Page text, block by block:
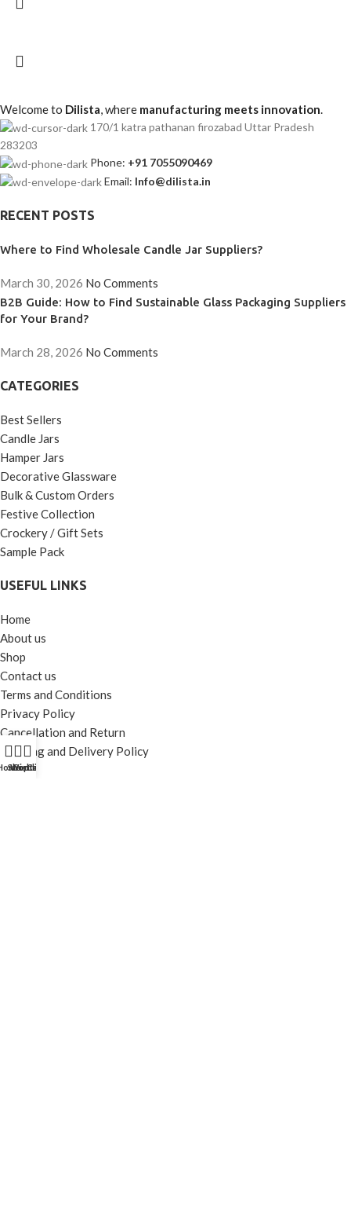
Welcome to Dilista, where manufacturing meets innovation.
170/1 katra pathanan firozabad Uttar Pradesh
283203
Phone: +91 7055090469
Email: Info@dilista.in
RECENT POSTS
Where to Find Wholesale Candle Jar Suppliers?
March 30, 2026 No Comments
B2B Guide: How to Find Sustainable Glass Packaging Suppliers
for Your Brand?
March 28, 2026 No Comments
CATEGORIES
Best Sellers
Candle Jars
Hamper Jars
Decorative Glassware
Bulk & Custom Orders
Festive Collection
Crockery / Gift Sets
Sample Pack
USEFUL LINKS
Home
About us
Shop
Contact us
Terms and Conditions
Privacy Policy
Cancellation and Return
Shipping and Delivery Policy
Shop
Wishlist
Contact Us
Call Us